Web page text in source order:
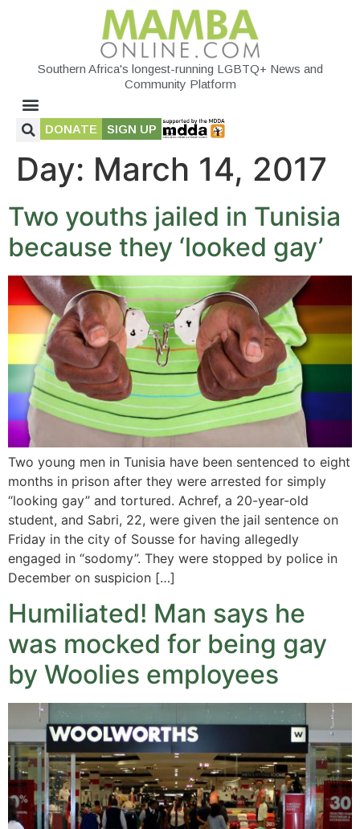
Southern Africa's longest-running LGBTQ+ News and
Community Platform
DONATE SIGN UP
Day: March 14, 2017
Two youths jailed in Tunisia
because they ‘looked gay’
Two young men in Tunisia have been sentenced to eight
months in prison after they were arrested for simply
“looking gay” and tortured. Achref, a 20-year-old
student, and Sabri, 22, were given the jail sentence on
Friday in the city of Sousse for having allegedly
engaged in “sodomy”. They were stopped by police in
December on suspicion […]
Humiliated! Man says he
was mocked for being gay
by Woolies employees